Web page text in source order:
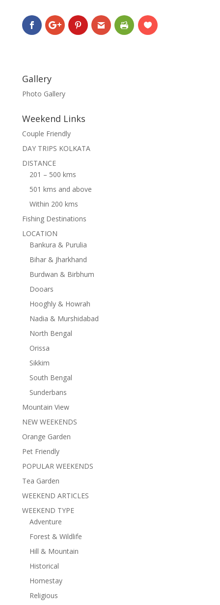
Gallery
Photo Gallery
Weekend Links
Couple Friendly
DAY TRIPS KOLKATA
DISTANCE
201 – 500 kms
501 kms and above
Within 200 kms
Fishing Destinations
LOCATION
Bankura & Purulia
Bihar & Jharkhand
Burdwan & Birbhum
Dooars
Hooghly & Howrah
Nadia & Murshidabad
North Bengal
Orissa
Sikkim
South Bengal
Sunderbans
Mountain View
NEW WEEKENDS
Orange Garden
Pet Friendly
POPULAR WEEKENDS
Tea Garden
WEEKEND ARTICLES
WEEKEND TYPE
Adventure
Forest & Wildlife
Hill & Mountain
Historical
Homestay
Religious